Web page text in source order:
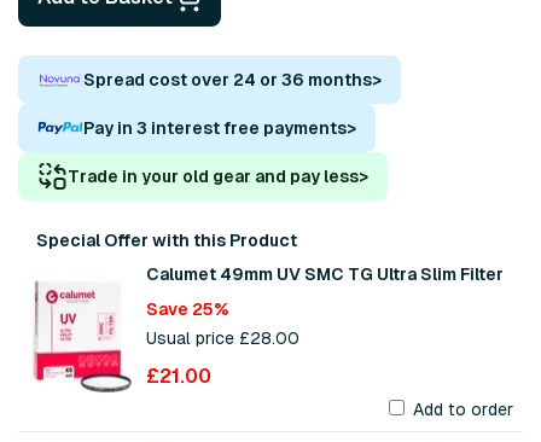
Spread cost over 24 or 36 months>
Pay in 3 interest free payments>
Trade in your old gear and pay less>
Special Offer with this Product
Calumet 49mm UV SMC TG Ultra Slim Filter
Save 25%
Usual price £28.00
£21.00
Add to order